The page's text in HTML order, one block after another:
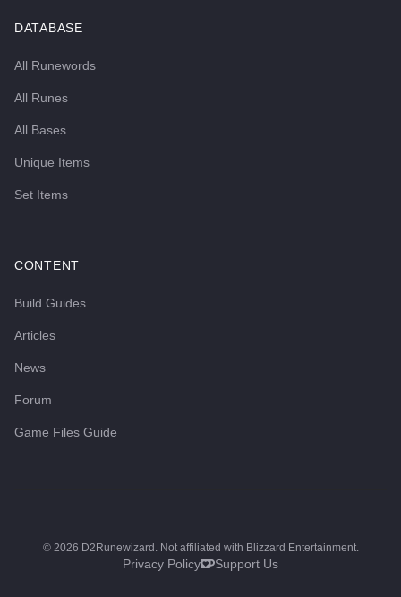
DATABASE
All Runewords
All Runes
All Bases
Unique Items
Set Items
CONTENT
Build Guides
Articles
News
Forum
Game Files Guide
© 2026 D2Runewizard. Not affiliated with Blizzard Entertainment.
Privacy Policy Support Us